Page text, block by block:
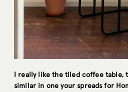
I really like the tiled coffee table,
similar in one your spreads for